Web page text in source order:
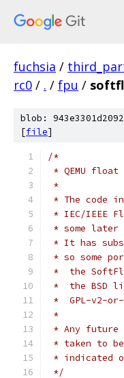
fuchsia /
rc0 / . / fpu /
blob:
[file]
/*
* QEMU float
*
* The code
* IEC/IEEE
* some later
* It has
* so some
*  the
*  the BSD
*  GPL-v2-
*
* Any
* taken to
* indicated
*/